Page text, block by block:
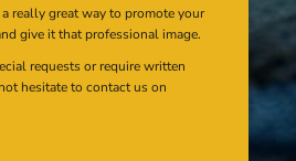
really great way to promote your
give it that professional image.
requests or require written
hesitate to contact us on